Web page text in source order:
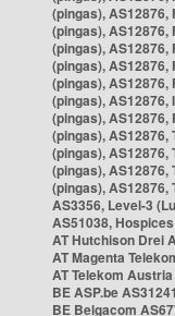
(pingas), AS12876,
(pingas), AS12876,
(pingas), AS12876,
(pingas), AS12876,
(pingas), AS12876,
(pingas), AS12876,
(pingas), AS12876,
(pingas), AS12876,
(pingas), AS12876,
(pingas), AS12876,
(pingas), AS12876,
AS3356, Level-3
AS51038,
AT Hutchison Drei
AT Magenta
AT Telekom
BE ASP.be AS31241
BE Belgacom